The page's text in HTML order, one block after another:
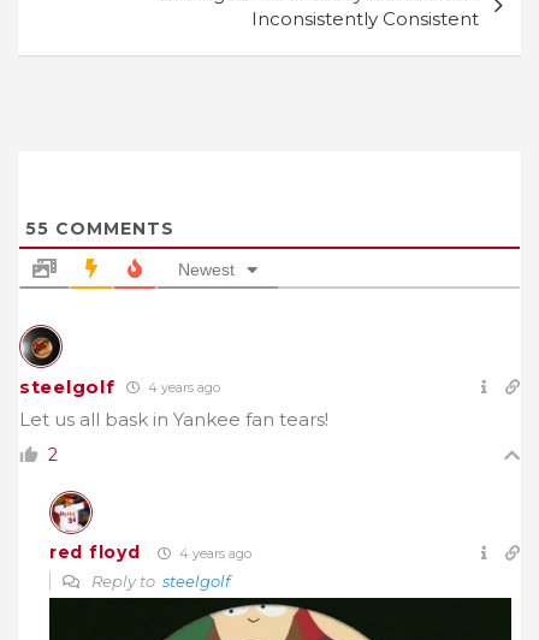
Inconsistently Consistent
55 COMMENTS
Newest
steelgolf 4 years ago
Let us all bask in Yankee fan tears!
2
red floyd 4 years ago
Reply to steelgolf